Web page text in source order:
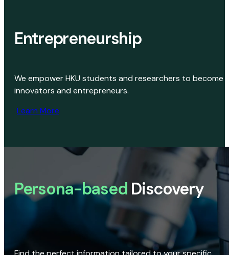
Entrepreneurship
We empower HKU students and researchers to become
innovators and entrepreneurs.
Learn More
Persona-based Discovery